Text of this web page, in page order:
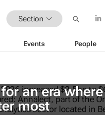
Section
Events People
an era where
most